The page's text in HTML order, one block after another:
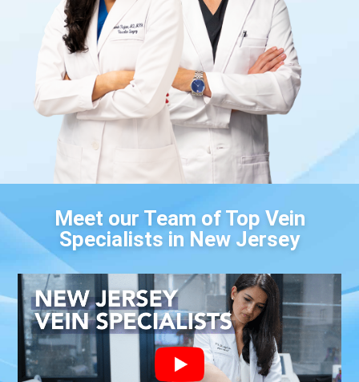
Meet our Team of Top Vein
Specialists in New Jersey